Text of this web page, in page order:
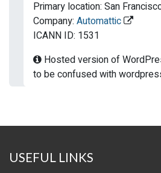
Primary location: San
Company: Automattic
ICANN ID: 1531
Hosted version of
to be confused with
USEFUL LINKS